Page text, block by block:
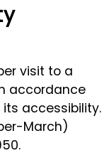
visit to a
accordance
accessibility.
March)